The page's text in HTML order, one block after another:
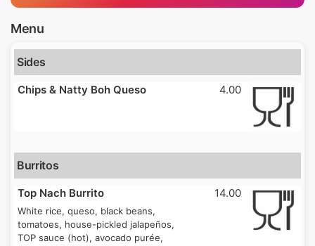
Menu
Sides
Chips & Natty Boh Queso 4.00
Burritos
Top Nach Burrito
White rice, queso, black beans,
tomatoes, house-pickled jalapeños,
TOP sauce (hot), avocado purée,
14.00